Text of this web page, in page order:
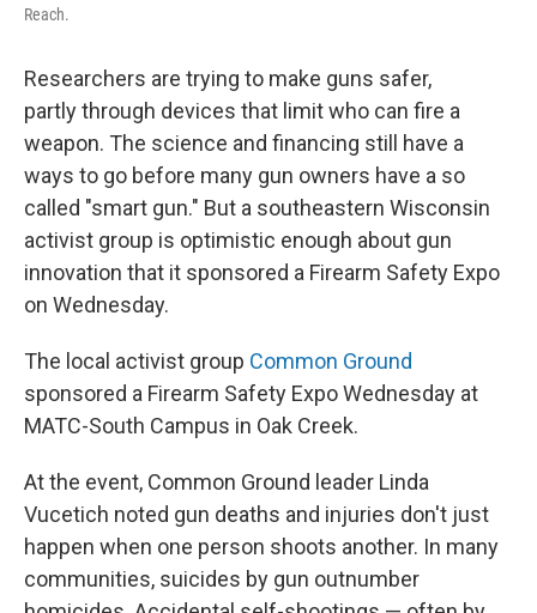
Reach.
Researchers are trying to make guns safer,
partly through devices that limit who can fire a
weapon. The science and financing still have a
ways to go before many gun owners have a so
called "smart gun." But a southeastern Wisconsin
activist group is optimistic enough about gun
innovation that it sponsored a Firearm Safety Expo
on Wednesday.
The local activist group Common Ground
sponsored a Firearm Safety Expo Wednesday at
MATC-South Campus in Oak Creek.
At the event, Common Ground leader Linda
Vucetich noted gun deaths and injuries don't just
happen when one person shoots another. In many
communities, suicides by gun outnumber